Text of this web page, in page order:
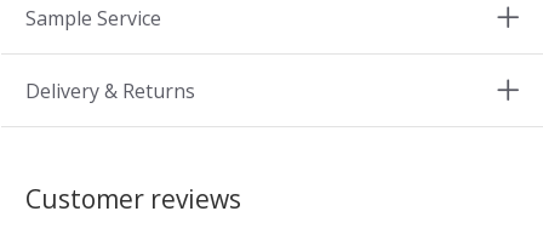
Sample Service
Delivery & Returns
Customer reviews